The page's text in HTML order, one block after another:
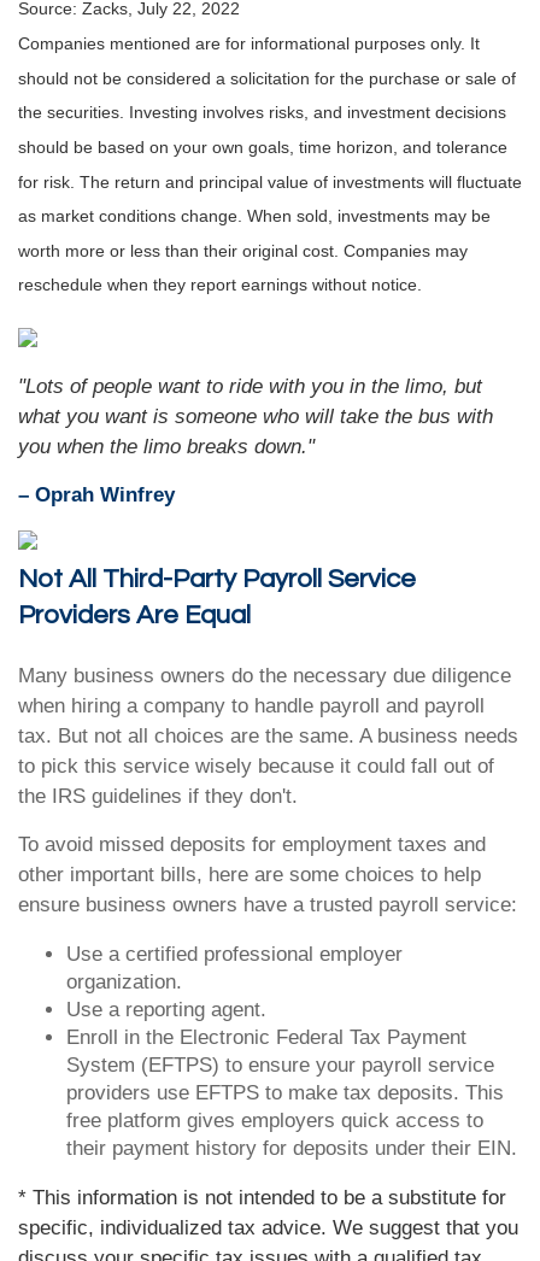
Source: Zacks, July 22, 2022
Companies mentioned are for informational purposes only. It
should not be considered a solicitation for the purchase or sale of
the securities. Investing involves risks, and investment decisions
should be based on your own goals, time horizon, and tolerance
for risk. The return and principal value of investments will fluctuate
as market conditions change. When sold, investments may be
worth more or less than their original cost. Companies may
reschedule when they report earnings without notice.
"Lots of people want to ride with you in the limo, but
what you want is someone who will take the bus with
you when the limo breaks down."
– Oprah Winfrey
Not All Third-Party Payroll Service
Providers Are Equal
Many business owners do the necessary due diligence
when hiring a company to handle payroll and payroll
tax. But not all choices are the same. A business needs
to pick this service wisely because it could fall out of
the IRS guidelines if they don't.
To avoid missed deposits for employment taxes and
other important bills, here are some choices to help
ensure business owners have a trusted payroll service:
Use a certified professional employer
organization.
Use a reporting agent.
Enroll in the Electronic Federal Tax Payment
System (EFTPS) to ensure your payroll service
providers use EFTPS to make tax deposits. This
free platform gives employers quick access to
their payment history for deposits under their EIN.
* This information is not intended to be a substitute for
specific, individualized tax advice. We suggest that you